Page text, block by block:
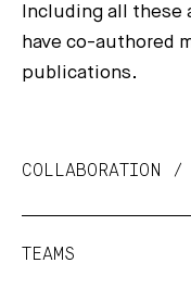
Including all these
have co-authored
publications.
COLLABORATION /
TEAMS